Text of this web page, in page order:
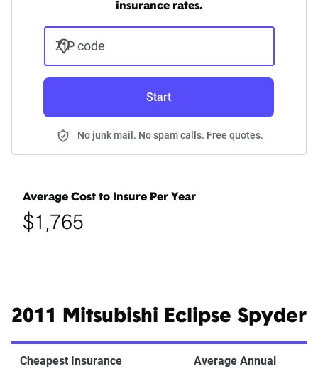
insurance rates.
ZIP code
Start
No junk mail. No spam calls. Free quotes.
Average Cost to Insure Per Year
$1,765
2011 Mitsubishi Eclipse Spyder
Cheapest Insurance
Average Annual